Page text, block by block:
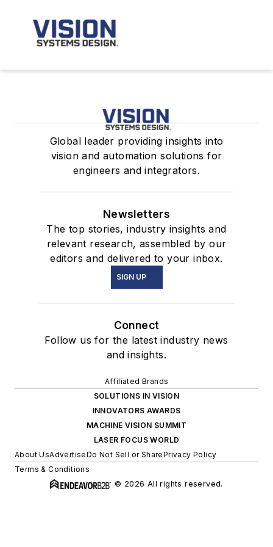
Global leader providing insights into
vision and automation solutions for
engineers and integrators.
Newsletters
The top stories, industry insights and
relevant research, assembled by our
editors and delivered to your inbox.
SIGN UP
Connect
Follow us for the latest industry news
and insights.
Affiliated Brands
SOLUTIONS IN VISION
INNOVATORS AWARDS
MACHINE VISION SUMMIT
LASER FOCUS WORLD
About UsAdvertiseDo Not Sell or SharePrivacy Policy
Terms & Conditions
© 2026 All rights reserved.